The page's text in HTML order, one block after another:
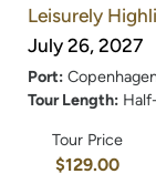
Leisurely
July 26, 2027
Port:
Tour Length:
Tour Price
$129.00